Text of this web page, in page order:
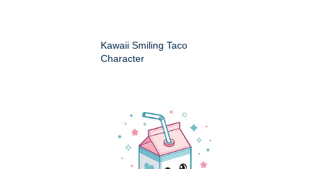
Kawaii Smiling Taco
Character